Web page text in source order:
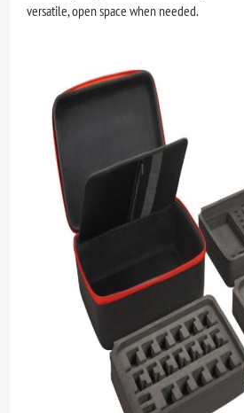
versatile, open space when needed.